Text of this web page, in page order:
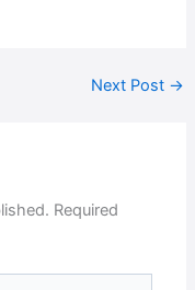
Next Post →
Required